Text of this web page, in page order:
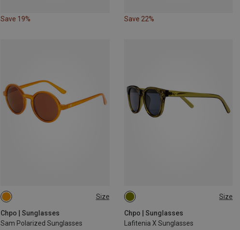
Save 19% Save 22%
Size
Chpo | Sunglasses
Sam Polarized Sunglasses
S-M Size
Chpo | Sunglasses
Lafitenia X Sunglasses
M